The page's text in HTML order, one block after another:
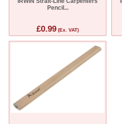
Pencil...
£0.99 (Ex. VAT)